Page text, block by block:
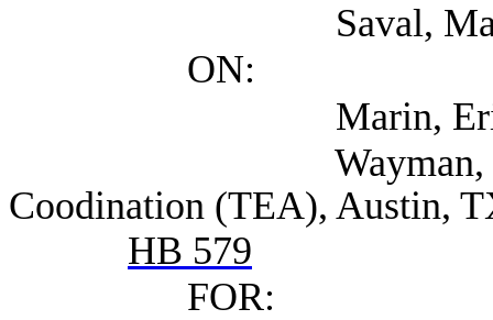
Saval, Maureen
ON:
Marin, Eric
Wayman, Julie
Coodination (TEA), Austin,
HB 579
FOR: